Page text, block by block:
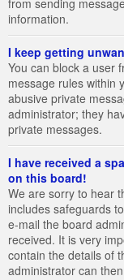
from sending
information.
I keep getting
You can block a user
message rules within
abusive private
administrator; they
private messages.
I have received a
on this board!
We are sorry to hear
includes safeguards
e-mail the board
received. It is very
contain the details of
administrator can